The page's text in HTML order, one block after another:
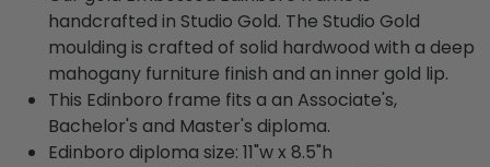
handcrafted in Studio Gold. The Studio Gold
moulding is crafted of solid hardwood with a deep
mahogany furniture finish and an inner gold lip.
This Edinboro frame fits a an Associate's,
Bachelor's and Master's diploma.
Edinboro diploma size: 11"w x 8.5"h